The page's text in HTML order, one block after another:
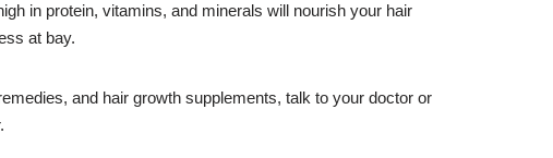
in protein, vitamins, and minerals will nourish your hair
at bay.
and hair growth supplements, talk to your doctor or